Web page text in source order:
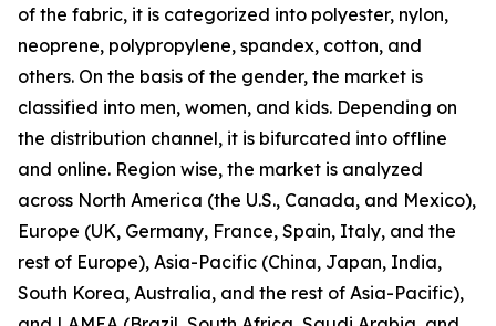
of the fabric, it is categorized into polyester, nylon,
neoprene, polypropylene, spandex, cotton, and
others. On the basis of the gender, the market is
classified into men, women, and kids. Depending on
the distribution channel, it is bifurcated into offline
and online. Region wise, the market is analyzed
across North America (the U.S., Canada, and Mexico),
Europe (UK, Germany, France, Spain, Italy, and the
rest of Europe), Asia-Pacific (China, Japan, India,
South Korea, Australia, and the rest of Asia-Pacific),